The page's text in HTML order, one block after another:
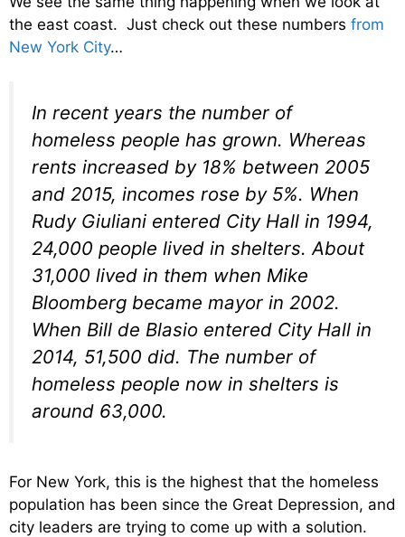
the east coast. Just check out these numbers from
New York City…
In recent years the number of
homeless people has grown. Whereas
rents increased by 18% between 2005
and 2015, incomes rose by 5%. When
Rudy Giuliani entered City Hall in 1994,
24,000 people lived in shelters. About
31,000 lived in them when Mike
Bloomberg became mayor in 2002.
When Bill de Blasio entered City Hall in
2014, 51,500 did. The number of
homeless people now in shelters is
around 63,000.
For New York, this is the highest that the homeless
population has been since the Great Depression, and
city leaders are trying to come up with a solution.